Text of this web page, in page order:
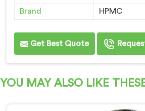
Brand HPMC
Get Best Quote
YOU MAY ALSO LIKE